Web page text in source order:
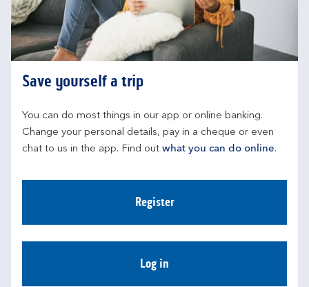
Save yourself a trip
You can do most things in our app or online banking.
Change your personal details, pay in a cheque or even
chat to us in the app. Find out what you can do online.
Register
Log in